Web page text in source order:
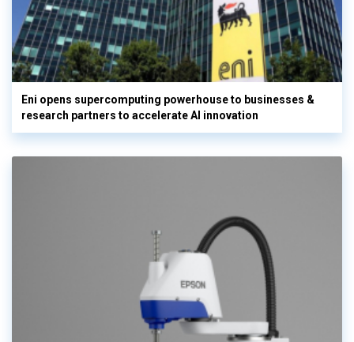
Eni opens supercomputing powerhouse to businesses &
research partners to accelerate AI innovation